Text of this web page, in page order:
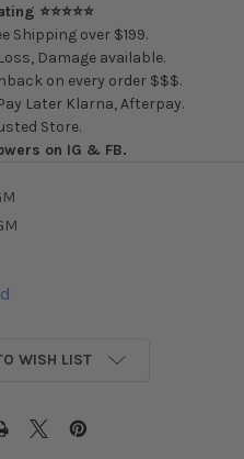
⭐⭐⭐⭐⭐
Shipping over $199.
Damage available.
on every order $$$.
Later Klarna, Afterpay.
Store.
on IG & FB.
WISH LIST